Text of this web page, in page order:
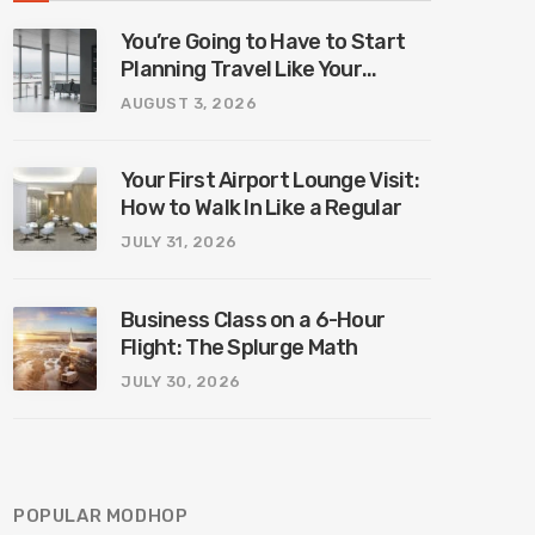
You’re Going to Have to Start
Planning Travel Like Your
Parents. Blame Europe’s New
AUGUST 3, 2026
Your First Airport Lounge Visit:
How to Walk In Like a Regular
JULY 31, 2026
Business Class on a 6-Hour
Flight: The Splurge Math
JULY 30, 2026
POPULAR MODHOP